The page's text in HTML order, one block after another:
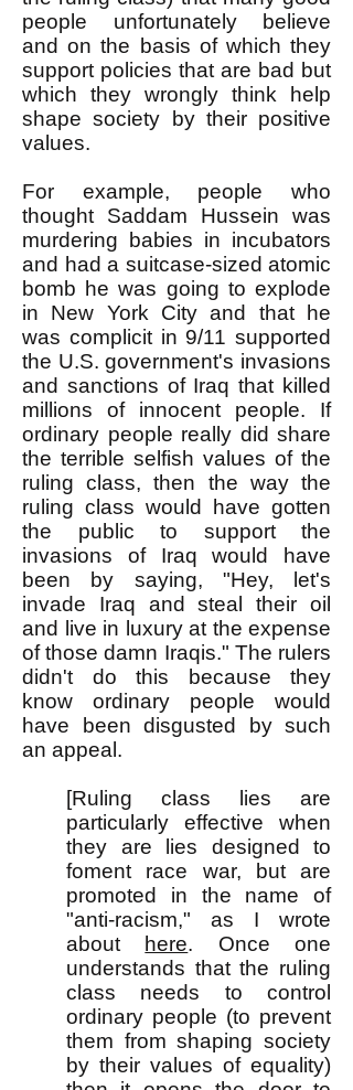
people unfortunately believe
and on the basis of which they
support policies that are bad but
which they wrongly think help
shape society by their positive
values.
For example, people who
thought Saddam Hussein was
murdering babies in incubators
and had a suitcase-sized atomic
bomb he was going to explode
in New York City and that he
was complicit in 9/11 supported
the U.S. government's invasions
and sanctions of Iraq that killed
millions of innocent people. If
ordinary people really did share
the terrible selfish values of the
ruling class, then the way the
ruling class would have gotten
the public to support the
invasions of Iraq would have
been by saying, "Hey, let's
invade Iraq and steal their oil
and live in luxury at the expense
of those damn Iraqis." The rulers
didn't do this because they
know ordinary people would
have been disgusted by such
an appeal.
[Ruling class lies are
particularly effective when
they are lies designed to
foment race war, but are
promoted in the name of
"anti-racism," as I wrote
about
here. Once one
understands that the ruling
class needs to control
ordinary people (to prevent
them from shaping society
by their values of equality)